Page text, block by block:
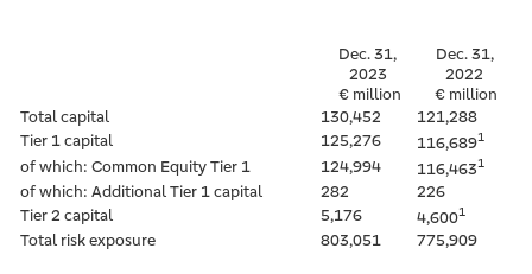
Dec. 31,
2023
€ million
Dec. 31,
2022
€ million
Total capital
130,452
121,288
Tier 1 capital
125,276 116,6891
of which: Common Equity Tier 1 124,994 116,4631
of which: Additional Tier 1 capital 282
226
Tier 2 capital
5,176 4,6001
Total risk exposure 803,051 775,909